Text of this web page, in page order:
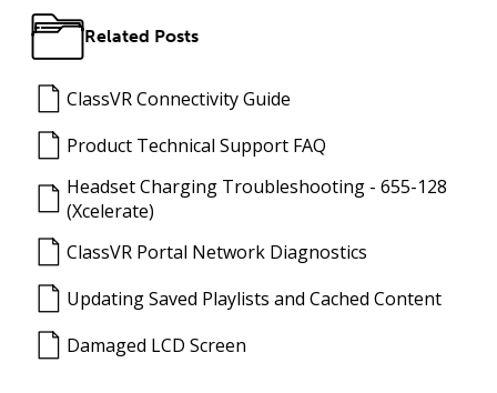
Related Posts
ClassVR Connectivity Guide
Product Technical Support FAQ
Headset Charging Troubleshooting - 655-128
(Xcelerate)
ClassVR Portal Network Diagnostics
Updating Saved Playlists and Cached Content
Damaged LCD Screen